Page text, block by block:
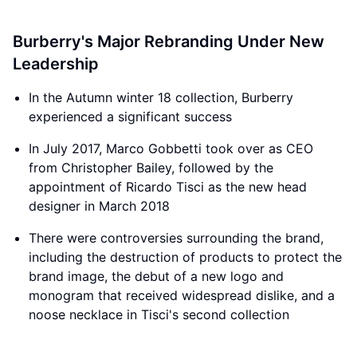
Burberry's Major Rebranding Under New
Leadership
In the Autumn winter 18 collection, Burberry
experienced a significant success
In July 2017, Marco Gobbetti took over as CEO
from Christopher Bailey, followed by the
appointment of Ricardo Tisci as the new head
designer in March 2018
There were controversies surrounding the brand,
including the destruction of products to protect the
brand image, the debut of a new logo and
monogram that received widespread dislike, and a
noose necklace in Tisci's second collection